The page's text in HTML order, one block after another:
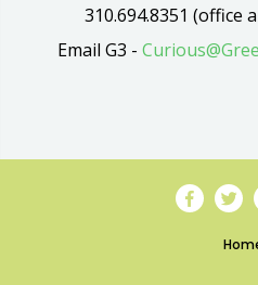
310.694.8351 (office
Email G3 -